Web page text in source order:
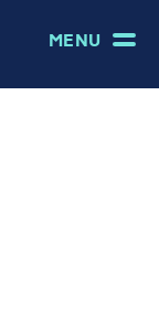
MENU